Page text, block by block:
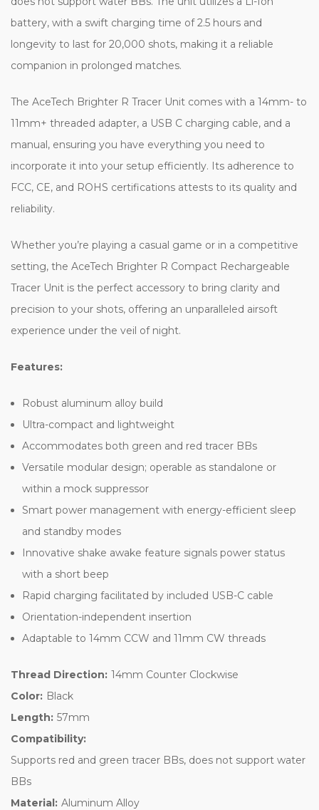
battery, with a swift charging time of 2.5 hours and
longevity to last for 20,000 shots, making it a reliable
companion in prolonged matches.
The AceTech Brighter R Tracer Unit comes with a 14mm- to
11mm+ threaded adapter, a USB C charging cable, and a
manual, ensuring you have everything you need to
incorporate it into your setup efficiently. Its adherence to
FCC, CE, and ROHS certifications attests to its quality and
reliability.
Whether you’re playing a casual game or in a competitive
setting, the AceTech Brighter R Compact Rechargeable
Tracer Unit is the perfect accessory to bring clarity and
precision to your shots, offering an unparalleled airsoft
experience under the veil of night.
Features:
Robust aluminum alloy build
Ultra-compact and lightweight
Accommodates both green and red tracer BBs
Versatile modular design; operable as standalone or
within a mock suppressor
Smart power management with energy-efficient sleep
and standby modes
Innovative shake awake feature signals power status
with a short beep
Rapid charging facilitated by included USB-C cable
Orientation-independent insertion
Adaptable to 14mm CCW and 11mm CW threads
Thread Direction: 14mm Counter Clockwise
Color: Black
Length: 57mm
Compatibility:
Supports red and green tracer BBs, does not support water
BBs
Material: Aluminum Alloy